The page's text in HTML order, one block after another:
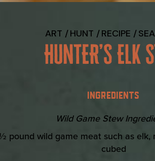
ART HUNT RECIPE
HUNTER’S ELK
INGREDIENTS
Wild Game Stew
pound wild game meat such as elk,
cubed